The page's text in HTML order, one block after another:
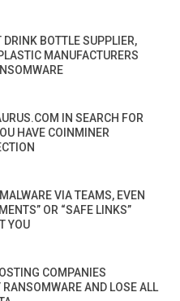
DRINK BOTTLE SUPPLIER,
MANUFACTURERS
IN SEARCH FOR
HAVE COINMINER
VIA TEAMS, EVEN
OR “SAFE LINKS”
YOU
COMPANIES
AND LOSE ALL